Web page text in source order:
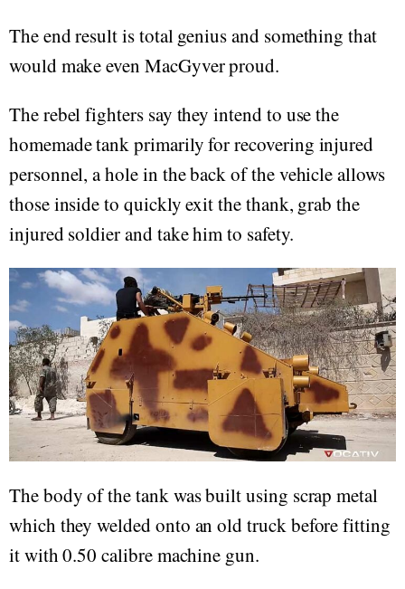
The end result is total genius and something that
would make even MacGyver proud.
The rebel fighters say they intend to use the
homemade tank primarily for recovering injured
personnel, a hole in the back of the vehicle allows
those inside to quickly exit the thank, grab the
injured soldier and take him to safety.
The body of the tank was built using scrap metal
which they welded onto an old truck before fitting
it with 0.50 calibre machine gun.